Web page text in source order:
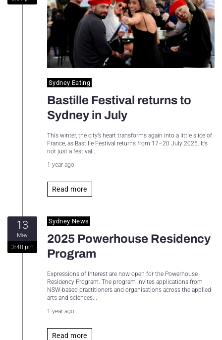
Sydney Housing
Sydney Lifestyle
Sydney Eating
Bastille Festival returns to
Sydney in July
This winter, the city’s heart transforms again into a little slice of
France, as Bastille Festival returns from 17–20 July 2025. It’s
not just a festival...
1 year ago
Read more
13
May
3:48 pm
Sydney News
2025 Powerhouse Residency
Program
Expressions of Interest are now open for the Powerhouse
Residency Program. The program invites applications from
NSW-based practitioners and organisations across the applied
arts and sciences...
1 year ago
Read more